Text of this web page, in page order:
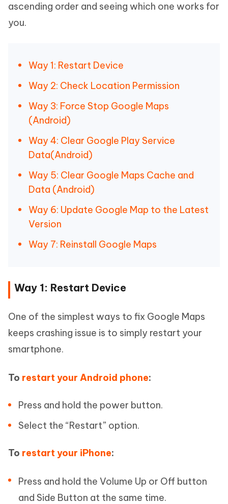
ascending order and seeing which one works for
you.
Way 1: Restart Device
Way 2: Check Location Permission
Way 3: Force Stop Google Maps
(Android)
Way 4: Clear Google Play Service
Data(Android)
Way 5: Clear Google Maps Cache and
Data (Android)
Way 6: Update Google Map to the Latest
Version
Way 7: Reinstall Google Maps
Way 1: Restart Device
One of the simplest ways to fix Google Maps
keeps crashing issue is to simply restart your
smartphone.
To restart your Android phone:
Press and hold the power button.
Select the “Restart” option.
To restart your iPhone:
Press and hold the Volume Up or Off button
and Side Button at the same time.